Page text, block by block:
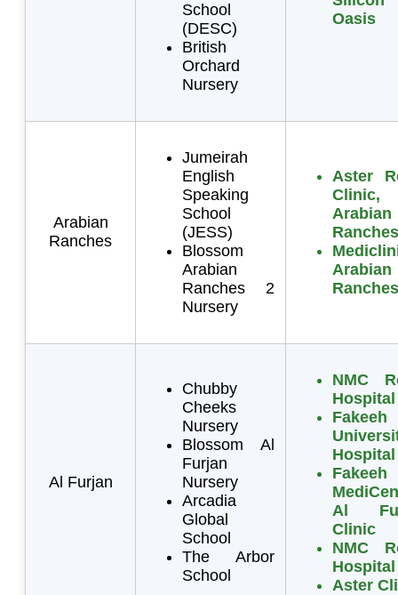
School
(DESC)
British
Orchard
Nursery
Oasis
Arabian
Ranches
Jumeirah
English
Speaking
School
(JESS)
Blossom
Arabian
Ranches 2
Nursery
Aster
Clinic,
Arabian
Ranches
Arabian
Ranches
Al Furjan
Chubby
Cheeks
Nursery
Blossom Al
Furjan
Nursery
Arcadia
Global
School
The Arbor
School
NMC
Hospital
Fakeeh
Hospital
Fakeeh
Al
Clinic
NMC
Hospital
Aster